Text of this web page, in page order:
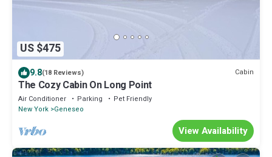
US $475
9.8(18 Reviews) Cabin
The Cozy Cabin On Long Point
Air Conditioner Parking
Pet Friendly
New York Geneseo
View Availability